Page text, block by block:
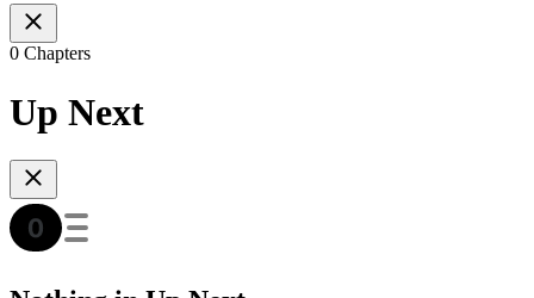
0 Chapters
Up Next